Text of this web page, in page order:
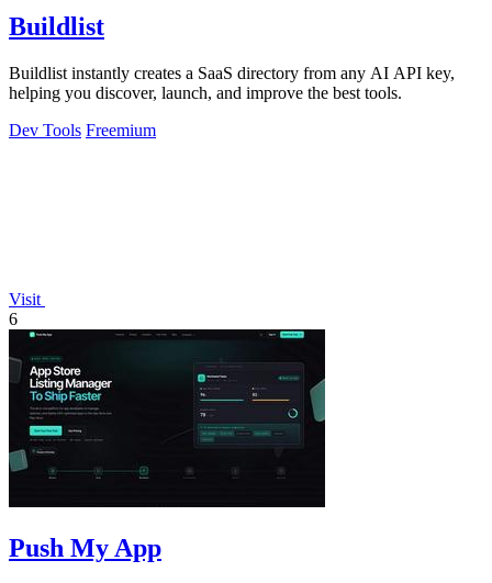
Buildlist
Buildlist instantly creates a SaaS directory from any AI API key,
helping you discover, launch, and improve the best tools.
Dev Tools Freemium
Visit
6
Push My App